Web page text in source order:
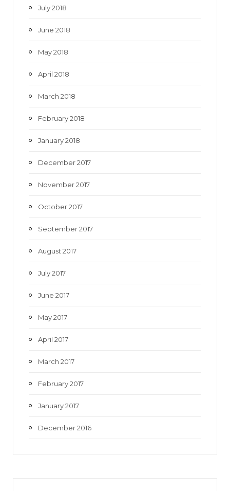
July 2018
June 2018
May 2018
April 2018
March 2018
February 2018
January 2018
December 2017
November 2017
October 2017
September 2017
August 2017
July 2017
June 2017
May 2017
April 2017
March 2017
February 2017
January 2017
December 2016